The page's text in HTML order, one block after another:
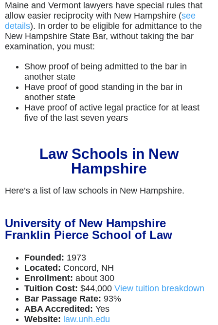
Maine and Vermont lawyers have special rules that
allow easier reciprocity with New Hampshire (see
details). In order to be eligible for admittance to the
New Hampshire State Bar, without taking the bar
examination, you must:
Show proof of being admitted to the bar in
another state
Have proof of good standing in the bar in
another state
Have proof of active legal practice for at least
five of the last seven years
Law Schools in New
Hampshire
Here’s a list of law schools in New Hampshire.
University of New Hampshire
Franklin Pierce School of Law
Founded: 1973
Located: Concord, NH
Enrollment: about 300
Tuition Cost: $44,000 View tuition breakdown
Bar Passage Rate: 93%
ABA Accredited: Yes
Website: law.unh.edu